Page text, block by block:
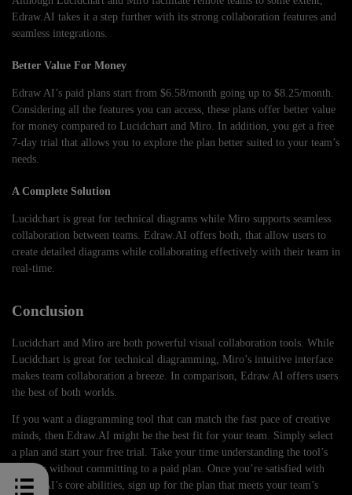
Edraw.AI takes it a step further with its strong collaboration features and
seamless integrations.
Better Value For Money
Edraw AI’s paid plans start from $6.58/month going up to $8.25/month.
Considering all the features you can access, these plans offer better value
for money compared to Lucidchart and Miro. In addition, you get a free
7-day trial that allows you to explore the plan better suited to your team’s
needs.
A Complete Solution
Lucidchart is great for technical diagrams while Miro supports seamless
collaboration between teams. Edraw.AI offers both, that allow users to
create detailed diagrams while collaborating effectively with their team in
real-time.
Conclusion
Lucidchart and Miro are both powerful visual collaboration tools. While
Lucidchart is great for technical diagramming, Miro’s intuitive interface
makes team collaboration a breeze. In comparison, Edraw.AI offers users
the best of both worlds.
If you want a diagramming tool that can match the fast pace of creative
minds, then Edraw.AI might be the best fit for your team. Simply select
a plan and start your free trial. Take your time understanding the tool’s
features without committing to a paid plan. Once you’re satisfied with
Edraw.AI’s core abilities, sign up for the plan that meets your team’s